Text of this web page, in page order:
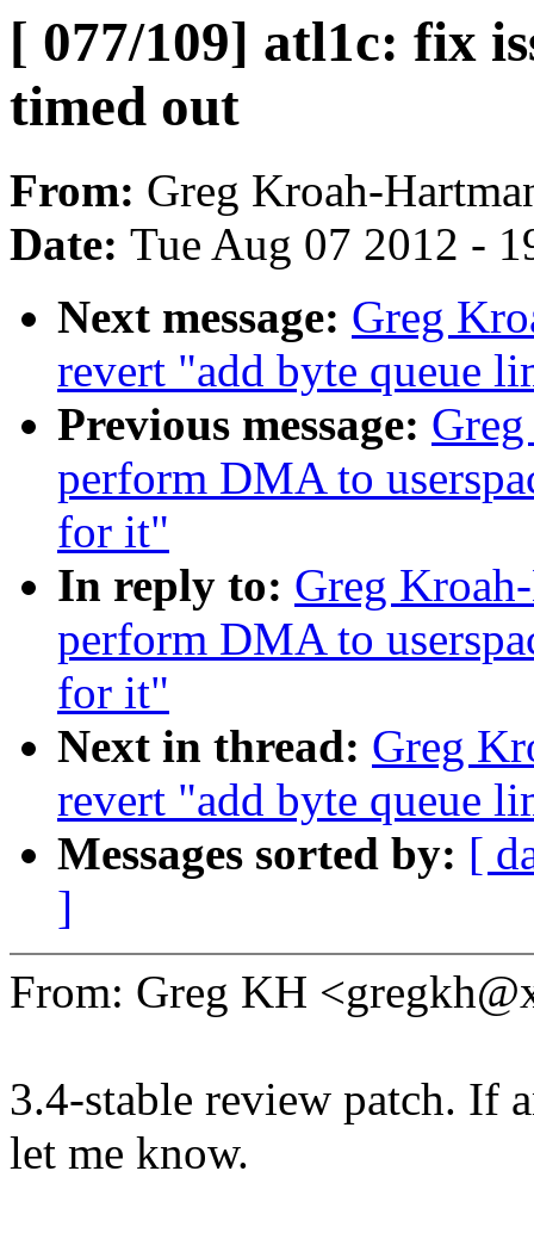
[ 077/109] atl1c: fix
timed out
From: Greg Kroah-
Date: Tue Aug 07 2012 -
Next message: Greg
revert "add byte queue
Previous message:
perform DMA to
for it"
In reply to: Greg
perform DMA to
for it"
Next in thread: Greg
revert "add byte queue
Messages sorted by: [
]
From: Greg KH
3.4-stable review patch. If
let me know.